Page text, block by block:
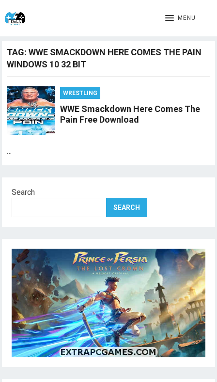
MENU
TAG:WWE SMACKDOWN HERE COMES THE PAIN
WINDOWS 10 32 BIT
WRESTLING
WWE Smackdown Here Comes The
Pain Free Download
…
Search
SEARCH